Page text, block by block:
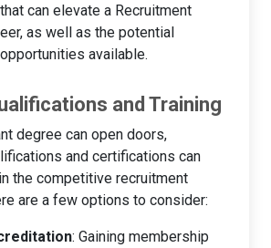
can elevate a Recruitment
as well as the potential
available.
and Training
degree can open doors,
and certifications can
the competitive recruitment
are a few options to consider:
: Gaining membership